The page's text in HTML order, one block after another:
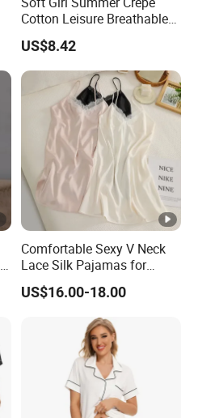
Cotton Leisure Breathable
Comfortable Home Wear
Pajama Set
US$8.42
Comfortable Sexy V Neck
Lace Silk Pajamas for
Elegant Women
US$16.00-18.00